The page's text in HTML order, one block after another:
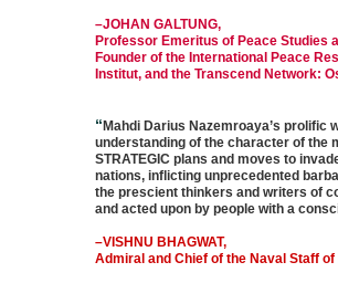
–JOHAN GALTUNG,
Professor Emeritus of Peace Studies
Founder of the International Peace
Institut, and the Transcend Network:
“ Mahdi Darius Nazemroaya’s prolific
understanding of the character of the
STRATEGIC plans and moves to
nations, inflicting unprecedented
the prescient thinkers and writers of
and acted upon by people with a
–VISHNU BHAGWAT,
Admiral and Chief of the Naval Staff